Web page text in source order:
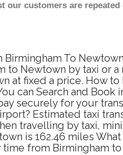
our customers are
To
Newtown by taxi or a
at fixed a price. How to
can Search and Book
securely for your
Estimated taxi
travelling by taxi,
is 162.46 miles
from Birmingham